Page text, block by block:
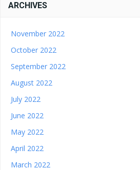
ARCHIVES
November 2022
October 2022
September 2022
August 2022
July 2022
June 2022
May 2022
April 2022
March 2022